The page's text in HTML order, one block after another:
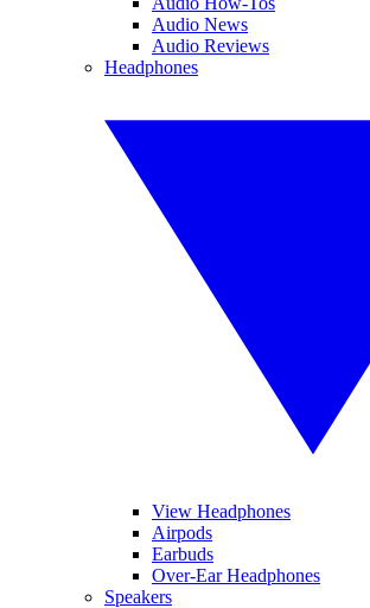
Audio News
Audio Reviews
Headphones
View Headphones
Airpods
Earbuds
Over-Ear Headphones
Speakers